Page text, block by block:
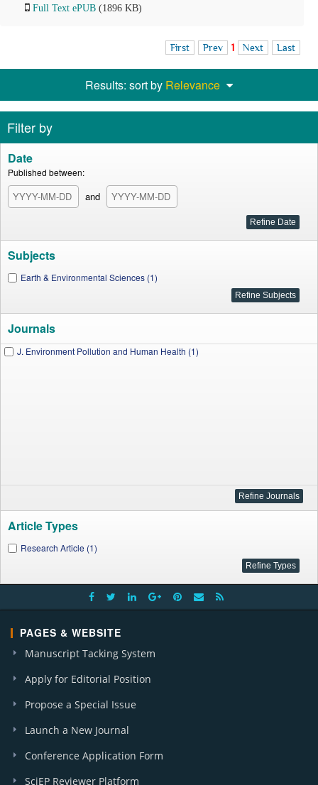
Full Text ePUB (1896 KB)
First Prev 1 Next Last
Results: sort by Relevance
Filter by
Date
Published between:
and
Subjects
Earth & Environmental Sciences (1)
Journals
J. Environment Pollution and Human Health (1)
Article Types
Research Article (1)
PAGES & WEBSITE
Manuscript Tacking System
Apply for Editorial Position
Propose a Special Issue
Launch a New Journal
Conference Application Form
SciEP Reviewer Platform